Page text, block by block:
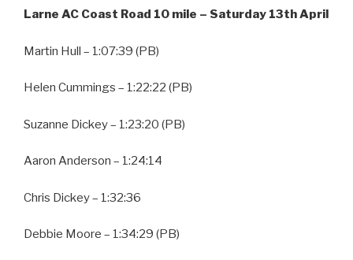
Larne AC Coast Road 10 mile – Saturday 13th April
Martin Hull – 1:07:39 (PB)
Helen Cummings – 1:22:22 (PB)
Suzanne Dickey – 1:23:20 (PB)
Aaron Anderson – 1:24:14
Chris Dickey – 1:32:36
Debbie Moore – 1:34:29 (PB)